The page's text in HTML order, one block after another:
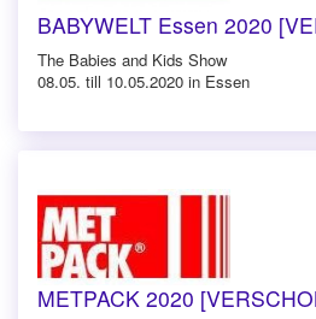
BABYWELT Essen 2020
The Babies and Kids Show
08.05. till 10.05.2020 in Essen
METPACK 2020